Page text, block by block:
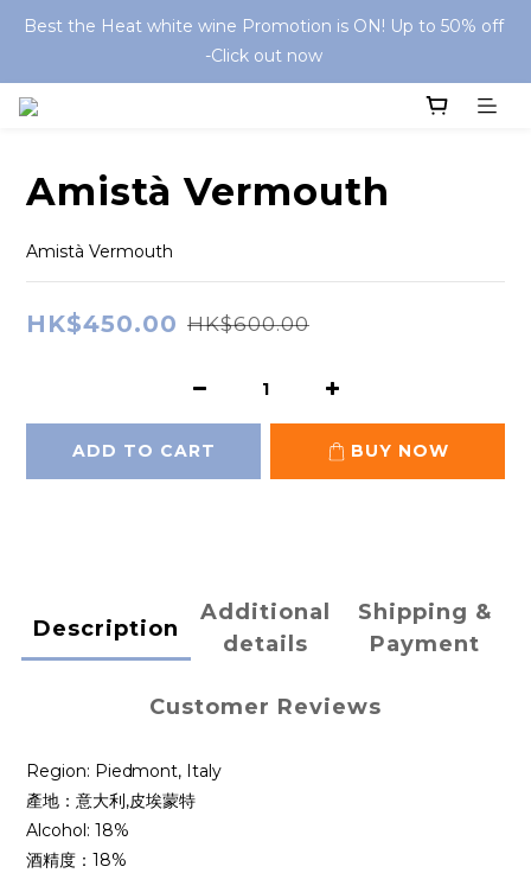
Best the Heat white wine Promotion is ON! Up to 50% off
-Click out now
Amistà Vermouth
Amistà Vermouth
HK$450.00 HK$600.00
ADD TO CART BUY NOW
Description
Additional
details
Shipping &
Payment
Customer Reviews
Region: Piedmont, Italy
產地：意大利,皮埃蒙特
Alcohol: 18%
酒精度：18%